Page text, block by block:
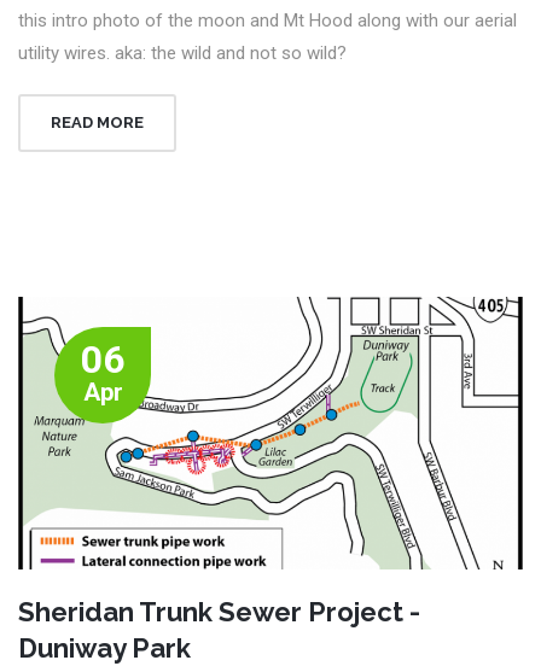
this intro photo of the moon and Mt Hood along with our aerial
utility wires. aka: the wild and not so wild?
READ MORE
06
Apr
Sheridan Trunk Sewer Project -
Duniway Park